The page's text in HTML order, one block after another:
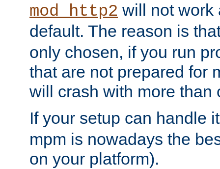
mod_http2 will not work
default. The reason is
only chosen, if you run
that are not prepared for
will crash with more than
If your setup can handle
mpm is nowadays the
on your platform).